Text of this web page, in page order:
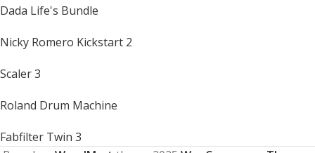
Dada Life's Bundle
Nicky Romero Kickstart 2
Scaler 3
Roland Drum Machine
Fabfilter Twin 3